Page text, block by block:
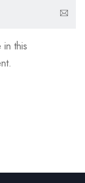
in this